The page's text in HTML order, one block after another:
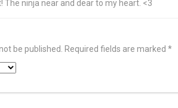
The ninja near and dear to my heart. <3
be published. Required fields are marked *